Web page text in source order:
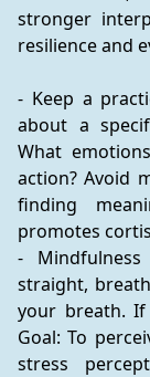
stronger
resilience and
- Keep a
about a
What
action? Avoid
finding
promotes
-
straight,
your breath.
Goal: To
stress